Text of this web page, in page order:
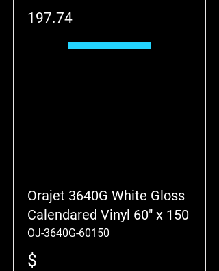
197.74
Orajet 3640G White Gloss
Calendared Vinyl 60" x 150
OJ-3640G-60150
$